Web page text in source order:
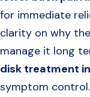
for immediate
clarity on why
manage it long
disk treatment
symptom